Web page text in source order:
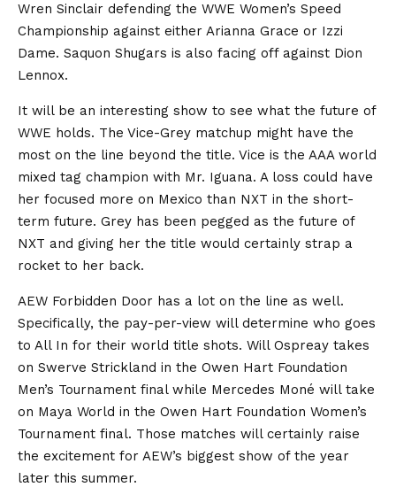
Wren Sinclair defending the WWE Women’s Speed
Championship against either Arianna Grace or Izzi
Dame. Saquon Shugars is also facing off against Dion
Lennox.
It will be an interesting show to see what the future of
WWE holds. The Vice-Grey matchup might have the
most on the line beyond the title. Vice is the AAA world
mixed tag champion with Mr. Iguana. A loss could have
her focused more on Mexico than NXT in the short-
term future. Grey has been pegged as the future of
NXT and giving her the title would certainly strap a
rocket to her back.
AEW Forbidden Door has a lot on the line as well.
Specifically, the pay-per-view will determine who goes
to All In for their world title shots. Will Ospreay takes
on Swerve Strickland in the Owen Hart Foundation
Men’s Tournament final while Mercedes Moné will take
on Maya World in the Owen Hart Foundation Women’s
Tournament final. Those matches will certainly raise
the excitement for AEW’s biggest show of the year
later this summer.